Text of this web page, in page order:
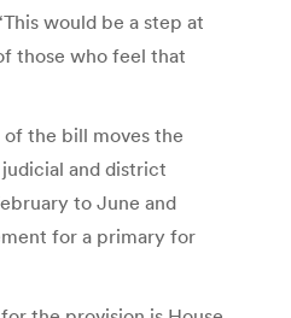
would be a step at
those who feel that
the bill moves the
and district
to June and
for a primary for